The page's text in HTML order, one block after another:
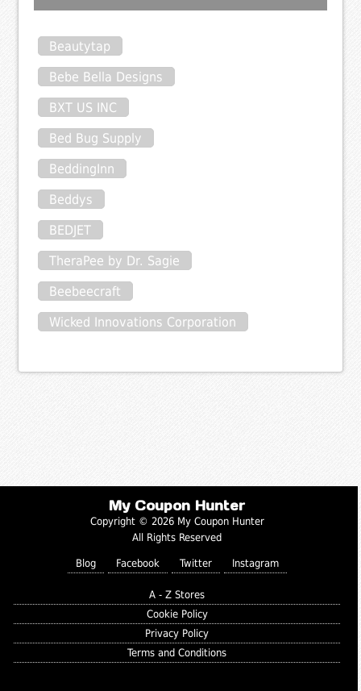
Beautytap
Bebe Bella Designs
BXT US INC
Bed Bug Supply
BeddingInn
Beddys
BEDJET
TheraPee by Dr. Sagie
Beebeecraft
Wicked Innovations Corporation
My Coupon Hunter
Copyright © 2026 My Coupon Hunter
All Rights Reserved
Blog Facebook Twitter Instagram
A - Z Stores
Cookie Policy
Privacy Policy
Terms and Conditions